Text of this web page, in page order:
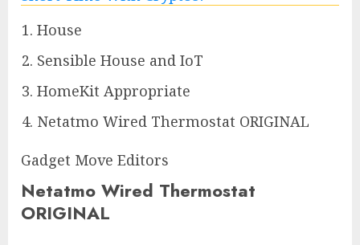
House
Sensible House and IoT
HomeKit Appropriate
Netatmo Wired Thermostat ORIGINAL
Gadget Move Editors
Netatmo Wired Thermostat
ORIGINAL